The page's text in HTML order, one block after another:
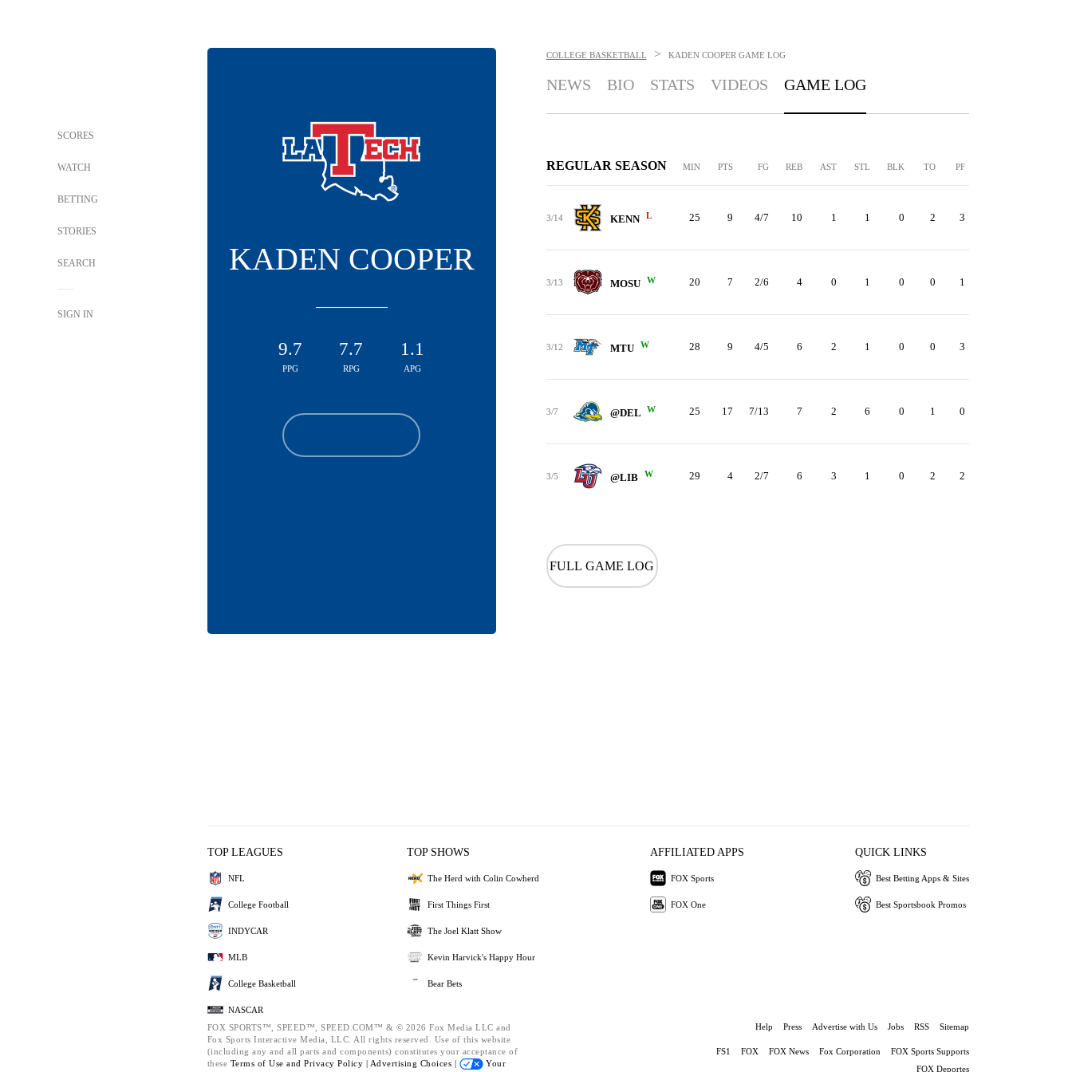
SCORES
WATCH
BETTING
STORIES
SEARCH
SIGN IN
KADEN COOPER
9.7
PPG
7.7
RPG
1.1
APG
COLLEGE BASKETBALL > KADEN COOPER GAME LOG
NEWS BIO STATS VIDEOS GAME LOG
REGULAR SEASON MIN PTS FG REB AST STL BLK TO PF
3/14 KENN L 25 9 4/7 10 1 1 0 2 3
3/13 MOSU W 20 7 2/6 4 0 1 0 0 1
3/12 MTU W 28 9 4/5 6 2 1 0 0 3
3/7 @DEL W 25 17 7/13 7 2 6 0 1 0
3/5 @LIB W 29 4 2/7 6 3 1 0 2 2
FULL GAME LOG
TOP LEAGUES
NFL
College Football
INDYCAR
MLB
College Basketball
NASCAR
TOP SHOWS
The Herd with Colin Cowherd
First Things First
The Joel Klatt Show
Kevin Harvick's Happy Hour
Bear Bets
AFFILIATED APPS
FOX Sports
FOX One
QUICK LINKS
Best Betting Apps & Sites
Best Sportsbook Promos
FOX SPORTS™, SPEED™, SPEED.COM™ & © 2026 Fox Media LLC and
Fox Sports Interactive Media, LLC. All rights reserved. Use of this website
(including any and all parts and components) constitutes your acceptance of
these Terms of Use and Privacy Policy | Advertising Choices |
Your
Help Press Advertise with Us Jobs RSS Sitemap
FS1 FOX FOX News Fox Corporation
FOX Sports Supports
FOX Deportes